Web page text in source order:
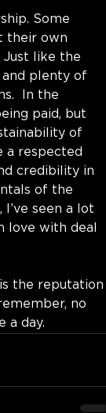
Some
their own
Just like the
plenty of
In the
paid, but
of
a respected
credibility in
of the
seen a lot
love with deal
the reputation
no
a day.